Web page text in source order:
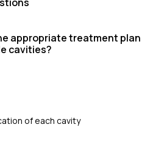
appropriate treatment plan
cavities?
of each cavity